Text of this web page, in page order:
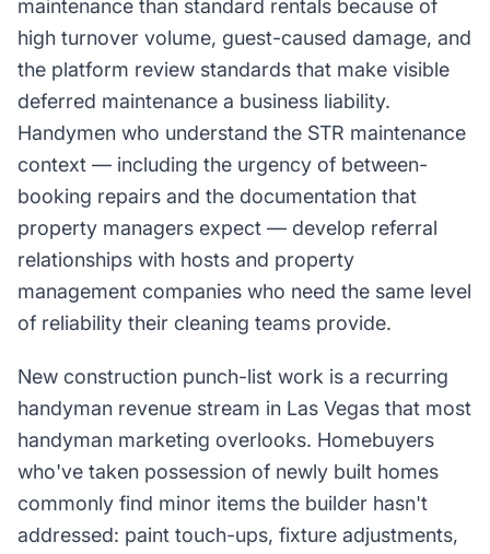
maintenance than standard rentals because of
high turnover volume, guest-caused damage, and
the platform review standards that make visible
deferred maintenance a business liability.
Handymen who understand the STR maintenance
context — including the urgency of between-
booking repairs and the documentation that
property managers expect — develop referral
relationships with hosts and property
management companies who need the same level
of reliability their cleaning teams provide.
New construction punch-list work is a recurring
handyman revenue stream in Las Vegas that most
handyman marketing overlooks. Homebuyers
who've taken possession of newly built homes
commonly find minor items the builder hasn't
addressed: paint touch-ups, fixture adjustments,